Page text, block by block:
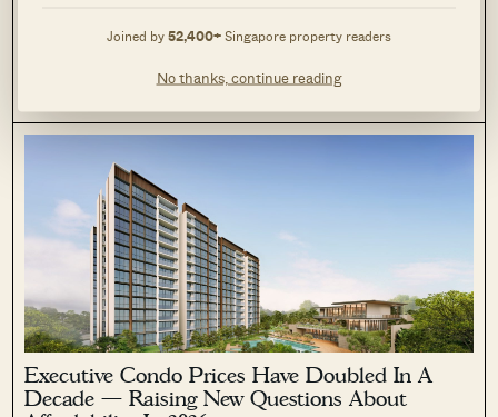
Joined by52,400+Singapore property readers
No thanks, continue reading
Rivelle drew over 8,000 visitors during its first preview
21. The 572-unit Executive Condo on Tampines Street 95 by
Sim Lian Group has raised expectations of strong demand,
following the strong launch performance of Aurelle in
Executive Condo Prices Have Doubled In A
Decade — Raising New Questions About